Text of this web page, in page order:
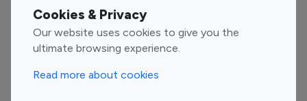
Cookies & Privacy
Our website uses cookies to give you the
ultimate browsing experience.
Read more about cookies
Gaming Influencers
Sports Influencers
Lifestyle Influencers